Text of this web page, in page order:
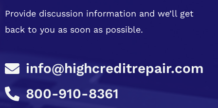
Provide discussion information and we’ll get
back to you as soon as possible.
info@highcreditrepair.com
800-910-8361